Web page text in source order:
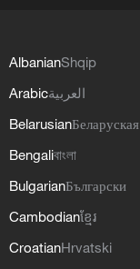
AlbanianShqip
Arabicالعربية
BelarusianБеларуская
Bengaliবাংলা
BulgarianБългарски
Cambodianខ្មែរ
CroatianHrvatski